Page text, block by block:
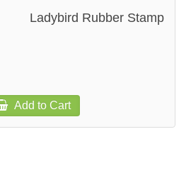
Ladybird Rubber Stamp
Add to Cart